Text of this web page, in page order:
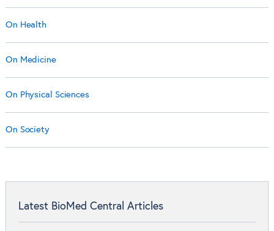
On Health
On Medicine
On Physical Sciences
On Society
Latest BioMed Central Articles